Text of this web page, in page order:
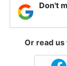
Don't
Or read